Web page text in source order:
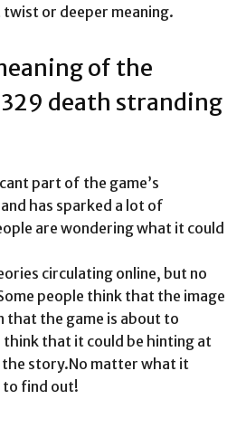
or deeper meaning.
of the
death stranding
part of the game’s
has sparked a lot of
are wondering what it could
circulating online, but no
people think that the image
that the game is about to
think that it could be hinting at
story.No matter what it
to find out!